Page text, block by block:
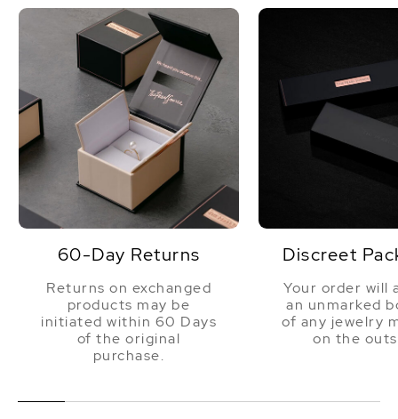
60-Day Returns
Returns on exchanged
products may be
initiated within 60 Days
of the original
purchase.
Discreet
Your order will
an unmarked
of any jewelry
on the